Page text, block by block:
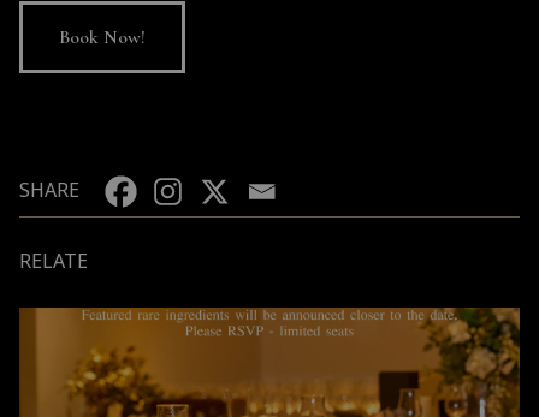
Book Now!
SHARE
RELATE